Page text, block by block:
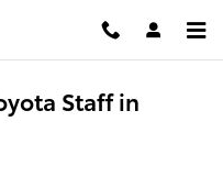
Staff in